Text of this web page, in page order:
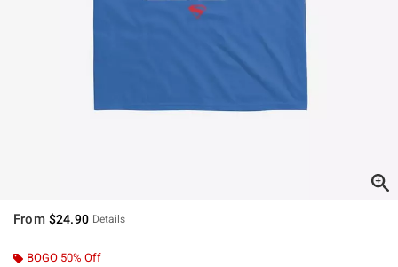
From $24.90 Details
BOGO 50% Off